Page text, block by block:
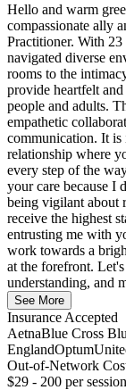
Hello and warm
compassionate ally
Practitioner. With 23
navigated diverse
rooms to the
provide heartfelt
people and adults.
empathetic
communication. It is
relationship where
every step of the
your care because I
being vigilant about
receive the highest
entrusting me with
work towards a
at the forefront.
understanding, and
See More
Insurance Accepted
AetnaBlue Cross
EnglandOptum
Out-of-Network
$29 - 200 per session